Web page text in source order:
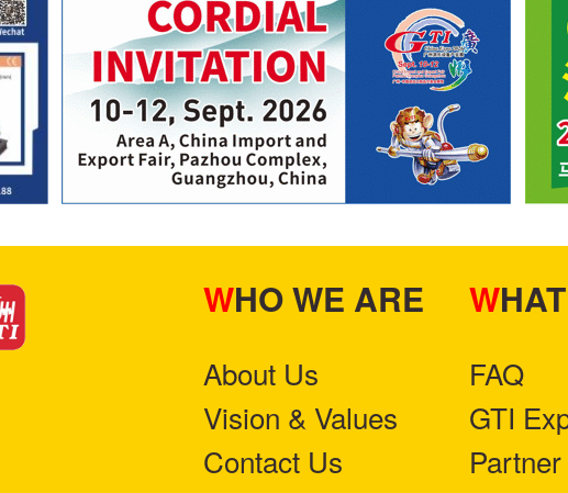
WHO WE ARE
About Us
Vision & Values
Contact Us
FAQ
GTI